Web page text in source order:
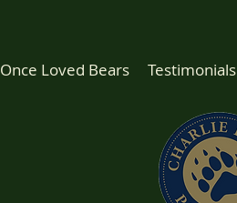
Once Loved Bears Testimonials